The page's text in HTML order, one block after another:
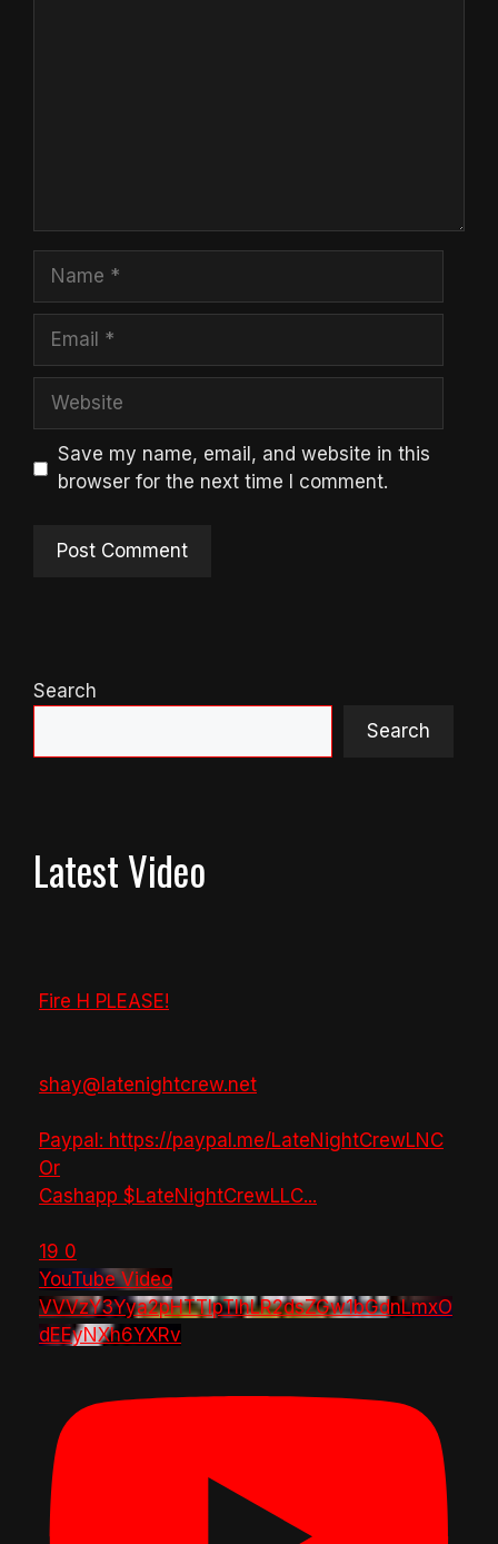
Name
Email
Website
Save my name, email, and website in this
browser for the next time I comment.
Search
Search
Latest Video
Fire H PLEASE!
shay@latenightcrew.net
Paypal: https://paypal.me/LateNightCrewLNC
Or
Cashapp $LateNightCrewLLC...
19 0
YouTube Video
VVVzY3Yya2pHTTlpTlhLR2dsZGw1bGdnLmxO
dEEyNXh6YXRv